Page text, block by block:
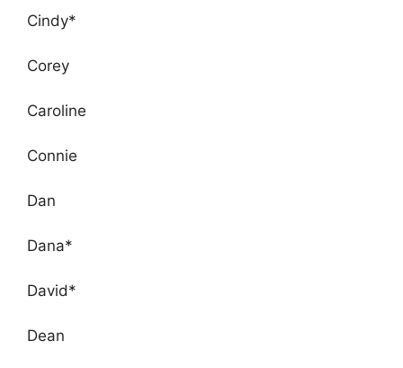
Cindy*
Corey
Caroline
Connie
Dan
Dana*
David*
Dean